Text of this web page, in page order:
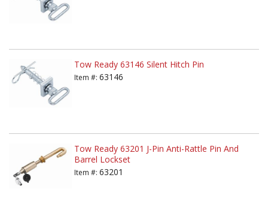
Tow Ready 63146 Silent Hitch Pin
Item #: 63146
Tow Ready 63201 J-Pin Anti-Rattle Pin And
Barrel Lockset
Item #: 63201